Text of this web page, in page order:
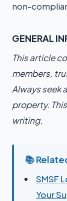
non-
GENERAL
This article
members,
Always seek
property.
writing.
📚
SMSF
Your